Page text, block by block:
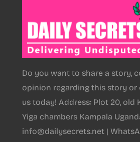
Do you want to share a story,
opinion regarding this story or
us today! Address: Plot 20, old
Yiga chambers Kampala
info@dailysecrets.net |